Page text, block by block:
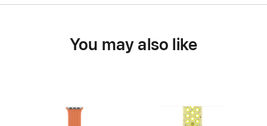
You may also like